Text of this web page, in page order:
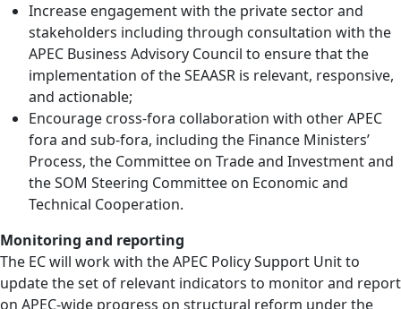
Increase engagement with the private sector and
stakeholders including through consultation with the
APEC Business Advisory Council to ensure that the
implementation of the SEAASR is relevant, responsive,
and actionable;
Encourage cross-fora collaboration with other APEC
fora and sub-fora, including the Finance Ministers’
Process, the Committee on Trade and Investment and
the SOM Steering Committee on Economic and
Technical Cooperation.
Monitoring and reporting
The EC will work with the APEC Policy Support Unit to
update the set of relevant indicators to monitor and report
on APEC-wide progress on structural reform under the